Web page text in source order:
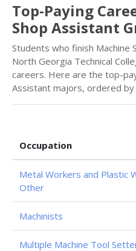
Top-Paying
Shop Assistant
Students who finish Machine
North Georgia Technical
careers. Here are the top-
Assistant majors, ordered by
Occupation
Metal Workers and Plastic
Other
Machinists
Multiple Machine Tool